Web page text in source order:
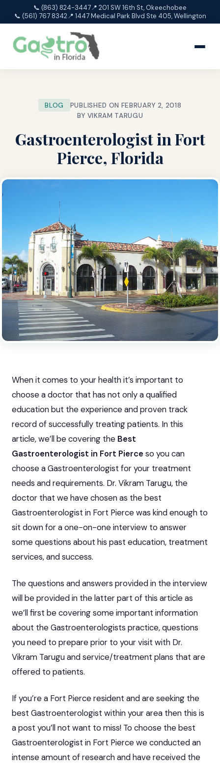
📞 (863) 824-3447📍 201 SW 16th St, Okeechobee
📞 (561) 767 8342📍 1447 Medical Park Blvd Ste 405, Wellington
BLOG
PUBLISHED ON FEBRUARY 2, 2018
BY VIKRAM TARUGU
Gastroenterologist in Fort
Pierce, Florida
When it comes to your health it’s important to
choose a doctor that has not only a qualified
education but the experience and proven track
record of successfully treating patients. In this
article, we’ll be covering the Best
Gastroenterologist in Fort Pierce so you can
choose a Gastroenterologist for your treatment
needs and requirements. Dr. Vikram Tarugu, the
doctor that we have chosen as the best
Gastroenterologist in Fort Pierce was kind enough to
sit down for a one-on-one interview to answer
some questions about his past education, treatment
services, and success.
The questions and answers provided in the interview
will be provided in the latter part of this article as
we’ll first be covering some important information
about the Gastroenterologists practice, questions
you need to prepare prior to your visit with Dr.
Vikram Tarugu and service/treatment plans that are
offered to patients.
If you’re a Fort Pierce resident and are seeking the
best Gastroenterologist within your area then this is
a post you’ll not want to miss! To choose the best
Gastroenterologist in Fort Pierce we conducted an
intense amount of research and have received the